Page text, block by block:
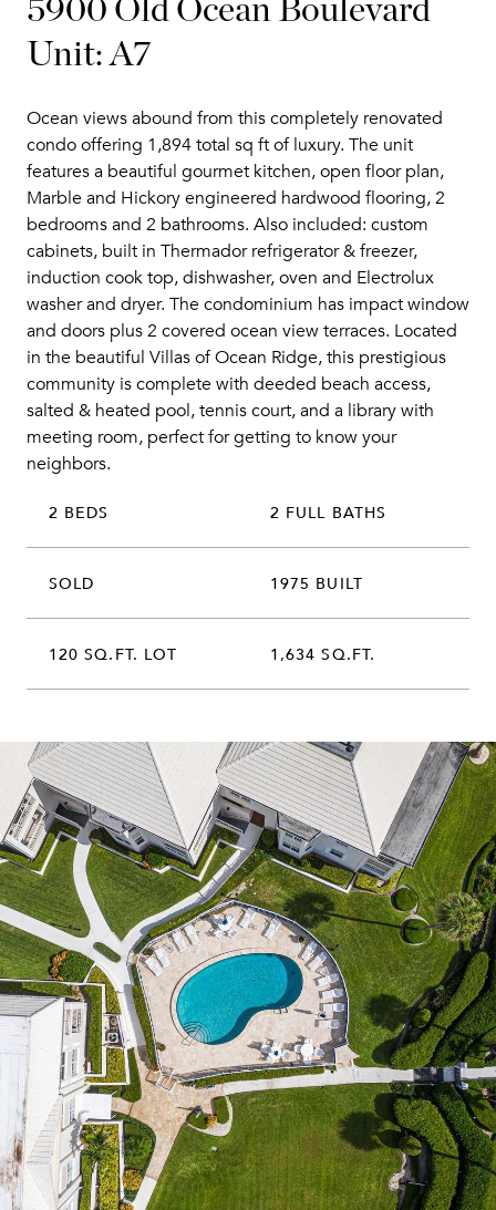
5900 Old Ocean Boulevard
Unit: A7
Ocean views abound from this completely renovated
condo offering 1,894 total sq ft of luxury. The unit
features a beautiful gourmet kitchen, open floor plan,
Marble and Hickory engineered hardwood flooring, 2
bedrooms and 2 bathrooms. Also included: custom
cabinets, built in Thermador refrigerator & freezer,
induction cook top, dishwasher, oven and Electrolux
washer and dryer. The condominium has impact window
and doors plus 2 covered ocean view terraces. Located
in the beautiful Villas of Ocean Ridge, this prestigious
community is complete with deeded beach access,
salted & heated pool, tennis court, and a library with
meeting room, perfect for getting to know your
neighbors.
2 BEDS 2 FULL BATHS
SOLD 1975 BUILT
120 SQ.FT. LOT 1,634 SQ.FT.